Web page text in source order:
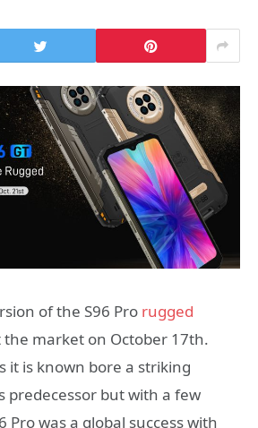
of the S96 Pro rugged
the market on October 17th.
it is known bore a striking
predecessor but with a few
Pro was a global success with